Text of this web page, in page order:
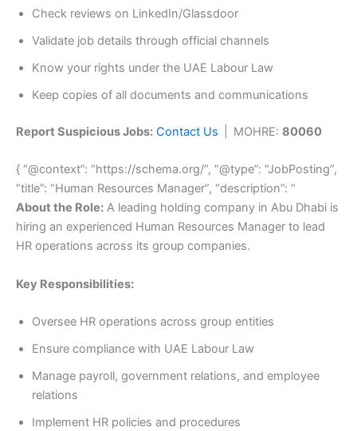
Check reviews on LinkedIn/Glassdoor
Validate job details through official channels
Know your rights under the UAE Labour Law
Keep copies of all documents and communications
Report Suspicious Jobs: Contact Us | MOHRE: 80060
{ “@context”: “https://schema.org/”, “@type”: “JobPosting”,
“title”: “Human Resources Manager”, “description”: “
About the Role: A leading holding company in Abu Dhabi is
hiring an experienced Human Resources Manager to lead
HR operations across its group companies.
Key Responsibilities:
Oversee HR operations across group entities
Ensure compliance with UAE Labour Law
Manage payroll, government relations, and employee
relations
Implement HR policies and procedures